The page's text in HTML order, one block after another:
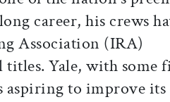
career, his crews
Association (IRA)
Yale, with some
aspiring to improve its